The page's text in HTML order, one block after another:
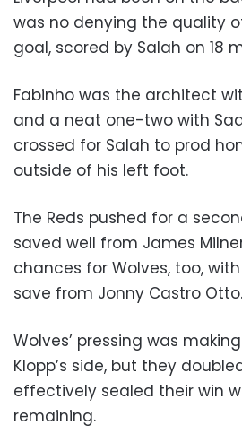
was no denying the quality
goal, scored by Salah on 18
Fabinho was the architect
and a neat one-two with
crossed for Salah to prod
outside of his left foot.
The Reds pushed for a
saved well from James
chances for Wolves, too,
save from Jonny Castro Otto.
Wolves’ pressing was
Klopp’s side, but they
effectively sealed their win
remaining.